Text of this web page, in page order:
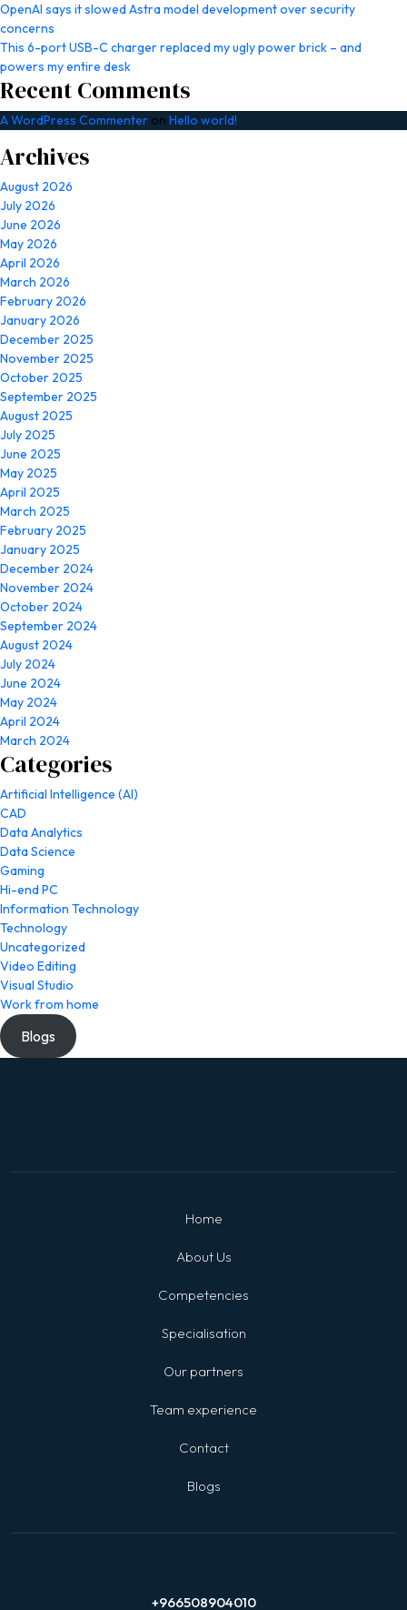
OpenAI says it slowed Astra model development over security
concerns
This 6-port USB-C charger replaced my ugly power brick – and
powers my entire desk
Recent Comments
A WordPress Commenter on Hello world!
Archives
August 2026
July 2026
June 2026
May 2026
April 2026
March 2026
February 2026
January 2026
December 2025
November 2025
October 2025
September 2025
August 2025
July 2025
June 2025
May 2025
April 2025
March 2025
February 2025
January 2025
December 2024
November 2024
October 2024
September 2024
August 2024
July 2024
June 2024
May 2024
April 2024
March 2024
Categories
Artificial Intelligence (AI)
CAD
Data Analytics
Data Science
Gaming
Hi-end PC
Information Technology
Technology
Uncategorized
Video Editing
Visual Studio
Work from home
Blogs
Home
About Us
Competencies
Specialisation
Our partners
Team experience
Contact
Blogs
+966508904010